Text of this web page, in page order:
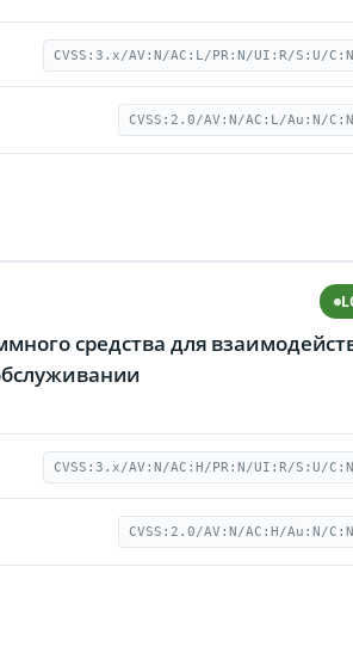
CVSS:3.x/AV:N/AC:L/PR:N/UI:R/S:U/
CVSS:2.0/AV:N/AC:L/Au:N/
средства для
CVSS:3.x/AV:N/AC:H/PR:N/UI:R/S:U/
CVSS:2.0/AV:N/AC:H/Au:N/